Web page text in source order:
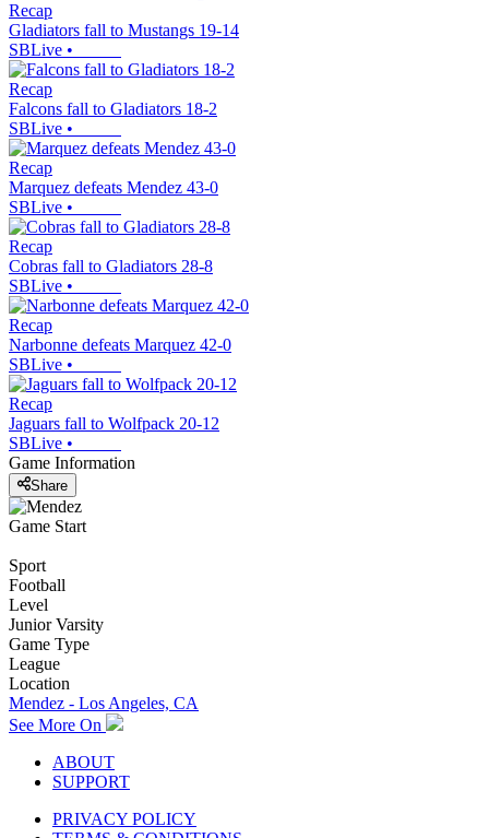
Recap
Gladiators fall to Mustangs 19-14
SBLive •
Recap
Falcons fall to Gladiators 18-2
SBLive •
Recap
Marquez defeats Mendez 43-0
SBLive •
Recap
Cobras fall to Gladiators 28-8
SBLive •
Recap
Narbonne defeats Marquez 42-0
SBLive •
Recap
Jaguars fall to Wolfpack 20-12
SBLive •
Game Information
Share
Game Start
Sport
Football
Level
Junior Varsity
Game Type
League
Location
Mendez - Los Angeles, CA
See More On
ABOUT
SUPPORT
PRIVACY POLICY